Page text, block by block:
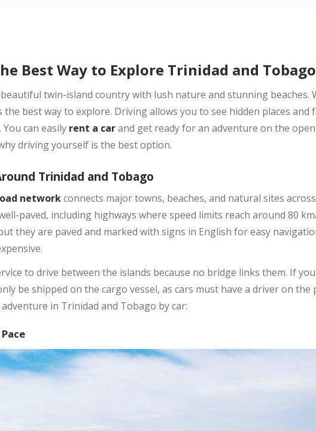
Best Way to Explore Trinidad and Tobago
twin-island country with lush nature and stunning beaches.
best way to explore. Driving allows you to see hidden places
can easily rent a carand get ready for an adventure on the
driving yourself is the best option.
Trinidad and Tobago
networkconnects major towns, beaches, and natural sites
paved, including highways where speed limits reach around 80
they are paved and marked with signs in English for easy
to drive between the islands because no bridge links them. If
be shipped on the cargo vessel, as cars must have a driver on
in Trinidad and Tobago by car: